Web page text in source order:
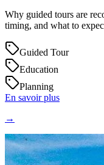
Why guided tours are
timing, and what to
Guided Tour
Education
Planning
En savoir plus
→